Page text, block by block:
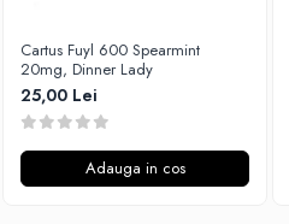
Cartus Fuyl 600 Spearmint
20mg, Dinner Lady
25,00 Lei
Adauga in cos